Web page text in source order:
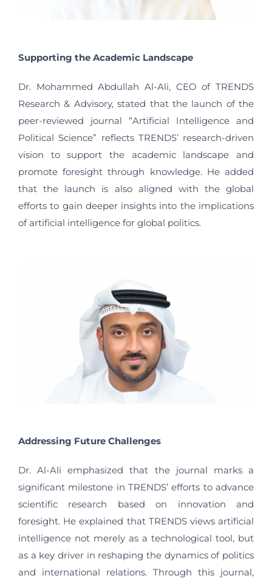
Supporting the Academic Landscape
Dr. Mohammed Abdullah Al-Ali, CEO of TRENDS
Research & Advisory, stated that the launch of the
peer-reviewed journal “Artificial Intelligence and
Political Science” reflects TRENDS’ research-driven
vision to support the academic landscape and
promote foresight through knowledge. He added
that the launch is also aligned with the global
efforts to gain deeper insights into the implications
of artificial intelligence for global politics.
Addressing Future Challenges
Dr. Al-Ali emphasized that the journal marks a
significant milestone in TRENDS’ efforts to advance
scientific research based on innovation and
foresight. He explained that TRENDS views artificial
intelligence not merely as a technological tool, but
as a key driver in reshaping the dynamics of politics
and international relations. Through this journal,